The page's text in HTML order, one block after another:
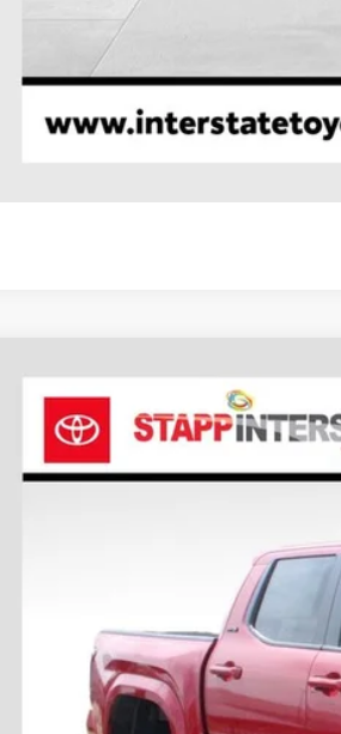
2026Toyota TacomaSR5
Price Drop
3TYLB5JN2TT118216Stock:N26569Model:7540M
BUY